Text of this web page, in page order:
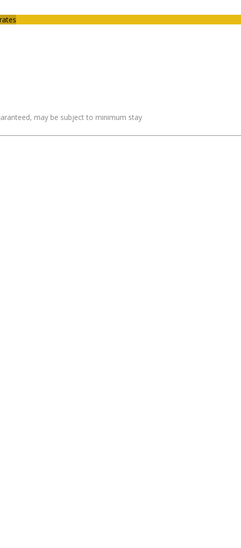
may be subject to minimum stay